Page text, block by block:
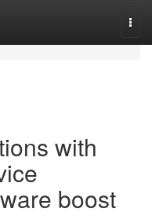
with
boost